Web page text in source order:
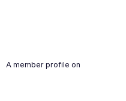
A member profile on